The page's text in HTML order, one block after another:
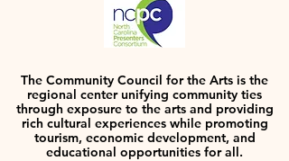
The Community Council for the Arts is the
regional center unifying community ties
through exposure to the arts and providing
rich cultural experiences while promoting
tourism, economic development, and
educational opportunities for all.